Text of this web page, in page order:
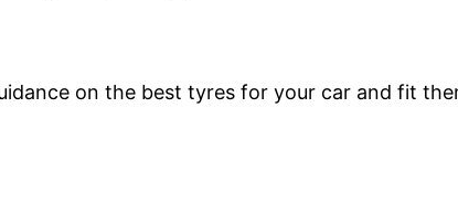
on the best tyres for your car and fit